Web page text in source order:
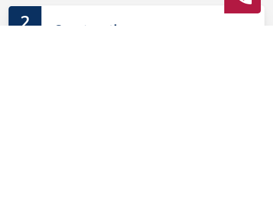
2 Construction